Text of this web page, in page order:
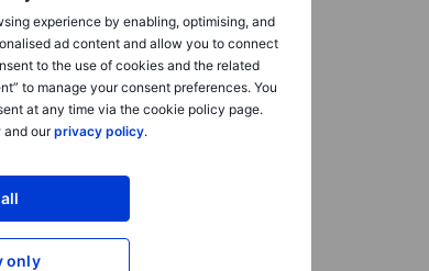
experience by enabling, optimising, and
ad content and allow you to connect
to the use of cookies and the related
to manage your consent preferences. You
at any time via the cookie policy page.
and ourprivacy policy.
only